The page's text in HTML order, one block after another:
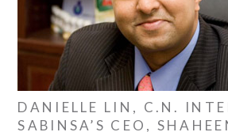
DANIELLE LIN, C.N.
SABINSA’S CEO,